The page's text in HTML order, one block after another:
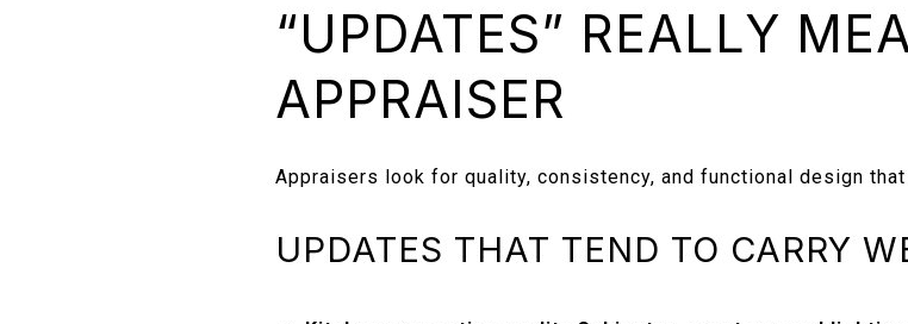
“UPDATES” REALLY
APPRAISER
Appraisers look for quality, consistency, and functional design
UPDATES THAT TEND TO CARRY